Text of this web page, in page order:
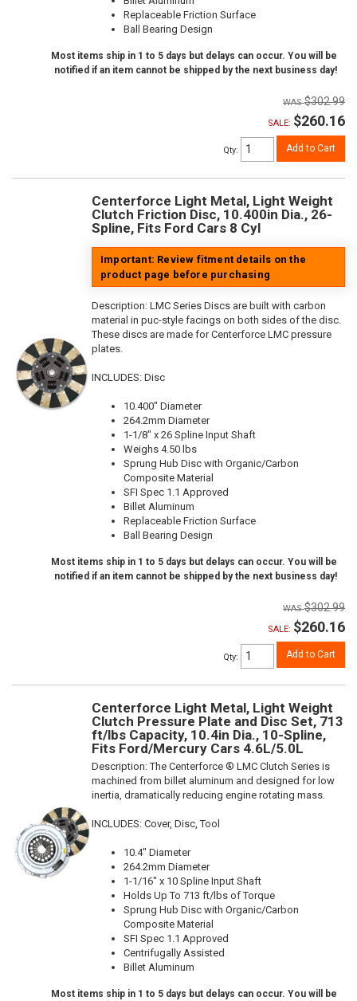
Replaceable Friction Surface
Ball Bearing Design
Most items ship in 1 to 5 days but delays can occur. You will be
notified if an item cannot be shipped by the next business day!
$302.99
SALE: $260.16
Qty: Add to Cart
Centerforce Light Metal, Light Weight
Clutch Friction Disc, 10.400in Dia., 26-
Spline, Fits Ford Cars 8 Cyl
Important: Review fitment details on the
product page before purchasing
Description: LMC Series Discs are built with carbon
material in puc-style facings on both sides of the disc.
These discs are made for Centerforce LMC pressure
plates.
INCLUDES: Disc
10.400" Diameter
264.2mm Diameter
1-1/8" x 26 Spline Input Shaft
Weighs 4.50 lbs
Sprung Hub Disc with Organic/Carbon
Composite Material
SFI Spec 1.1 Approved
Billet Aluminum
Replaceable Friction Surface
Ball Bearing Design
Most items ship in 1 to 5 days but delays can occur. You will be
notified if an item cannot be shipped by the next business day!
$302.99
SALE: $260.16
Qty: Add to Cart
Centerforce Light Metal, Light Weight
Clutch Pressure Plate and Disc Set, 713
ft/lbs Capacity, 10.4in Dia., 10-Spline,
Fits Ford/Mercury Cars 4.6L/5.0L
Description:The Centerforce ® LMC Clutch Series is
machined from billet aluminum and designed for low
inertia, dramatically reducing engine rotating mass.
INCLUDES: Cover, Disc, Tool
10.4" Diameter
264.2mm Diameter
1-1/16" x 10 Spline Input Shaft
Holds Up To 713 ft/lbs of Torque
Sprung Hub Disc with Organic/Carbon
Composite Material
SFI Spec 1.1 Approved
Centrifugally Assisted
Billet Aluminum
Most items ship in 1 to 5 days but delays can occur. You will be